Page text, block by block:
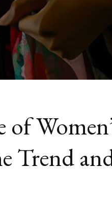
of
Trend